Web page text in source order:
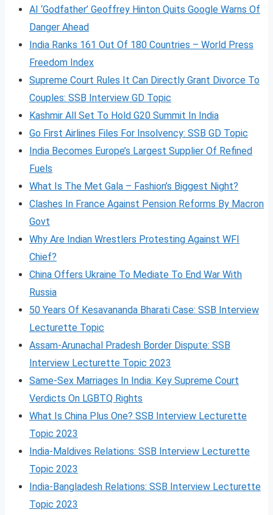
AI ‘Godfather’ Geoffrey Hinton Quits Google Warns Of
Danger Ahead
India Ranks 161 Out Of 180 Countries – World Press
Freedom Index
Supreme Court Rules It Can Directly Grant Divorce To
Couples: SSB Interview GD Topic
Kashmir All Set To Hold G20 Summit In India
Go First Airlines Files For Insolvency: SSB GD Topic
India Becomes Europe’s Largest Supplier Of Refined
Fuels
What Is The Met Gala – Fashion’s Biggest Night?
Clashes In France Against Pension Reforms By Macron
Govt
Why Are Indian Wrestlers Protesting Against WFI
Chief?
China Offers Ukraine To Mediate To End War With
Russia
50 Years Of Kesavananda Bharati Case: SSB Interview
Lecturette Topic
Assam-Arunachal Pradesh Border Dispute: SSB
Interview Lecturette Topic 2023
Same-Sex Marriages In India: Key Supreme Court
Verdicts On LGBTQ Rights
What Is China Plus One? SSB Interview Lecturette
Topic 2023
India-Maldives Relations: SSB Interview Lecturette
Topic 2023
India-Bangladesh Relations: SSB Interview Lecturette
Topic 2023